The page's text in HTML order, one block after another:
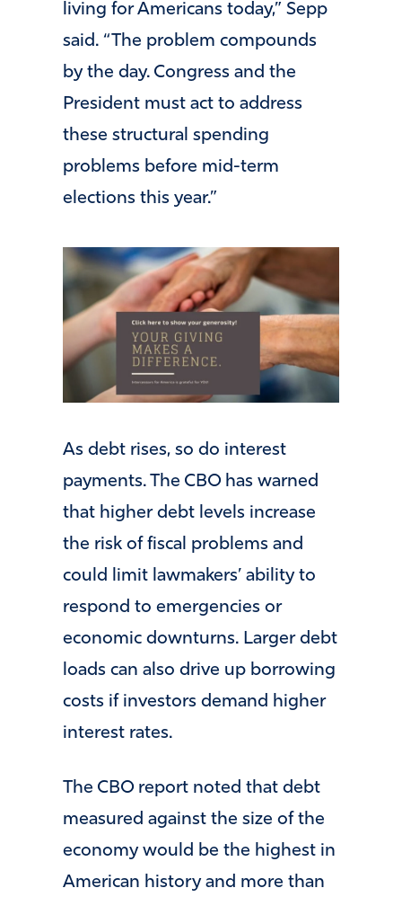
living for Americans today,” Sepp
said. “The problem compounds
by the day. Congress and the
President must act to address
these structural spending
problems before mid-term
elections this year.”
As debt rises, so do interest
payments. The CBO has warned
that higher debt levels increase
the risk of fiscal problems and
could limit lawmakers’ ability to
respond to emergencies or
economic downturns. Larger debt
loads can also drive up borrowing
costs if investors demand higher
interest rates.
The CBO report noted that debt
measured against the size of the
economy would be the highest in
American history and more than